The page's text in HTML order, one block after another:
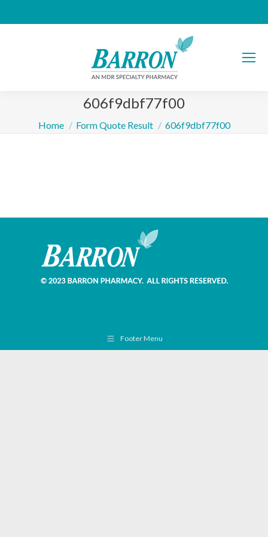
606f9dbf77f00
You are here:
Home Form Quote Result 606f9dbf77f00
Footer Menu